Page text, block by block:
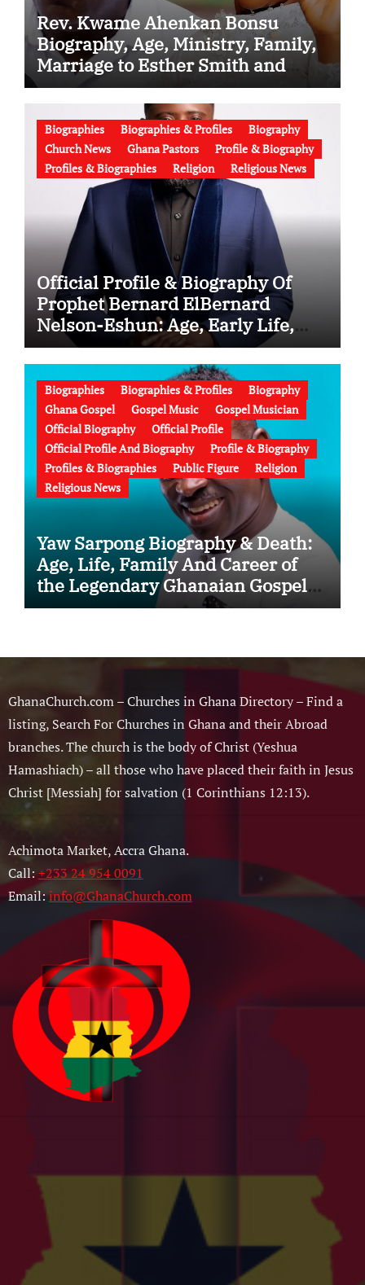
Rev. Kwame Ahenkan Bonsu
Biography, Age, Ministry, Family,
Marriage to Esther Smith and
Latest News (Video)
Biographies Biographies & Profiles
Biography
Church News
Ghana Pastors
Profile & Biography
Profiles & Biographies
Religion Religious News
Official Profile & Biography Of
Prophet Bernard ElBernard
Nelson-Eshun: Age, Early Life,
Education, Family, Wife, Ministry,
Failed Prophecy & Apology
Biographies Biographies & Profiles
Biography
Ghana Gospel
Gospel Music
Gospel Musician
Official Biography
Official Profile
Official Profile And Biography
Profile & Biography
Profiles & Biographies
Public Figure
Religion
Religious News
Yaw Sarpong Biography & Death:
Age, Life, Family And Career of
the Legendary Ghanaian Gospel
Musician
GhanaChurch.com – Churches in Ghana Directory – Find a
listing, Search For Churches in Ghana and their Abroad
branches. The church is the body of Christ (Yeshua
Hamashiach) – all those who have placed their faith in Jesus
Christ [Messiah] for salvation (1 Corinthians 12:13).
Achimota Market, Accra Ghana.
Call:+233 24 954 0091
Email:info@GhanaChurch.com